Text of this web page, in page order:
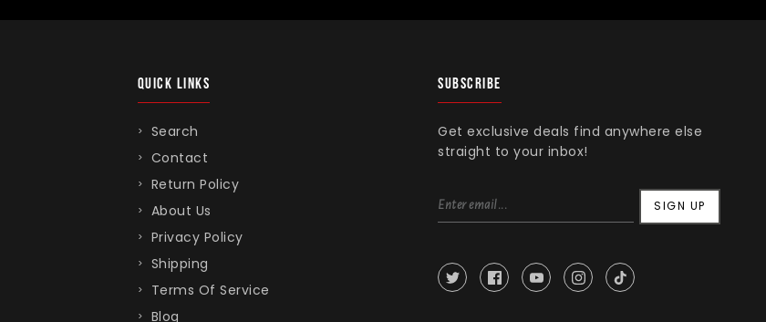
QUICK LINKS
Search
Contact
Return Policy
About Us
Privacy Policy
Shipping
Terms Of Service
Blog
SUBSCRIBE
Get exclusive deals find anywhere else
straight to your inbox!
SIGN UP